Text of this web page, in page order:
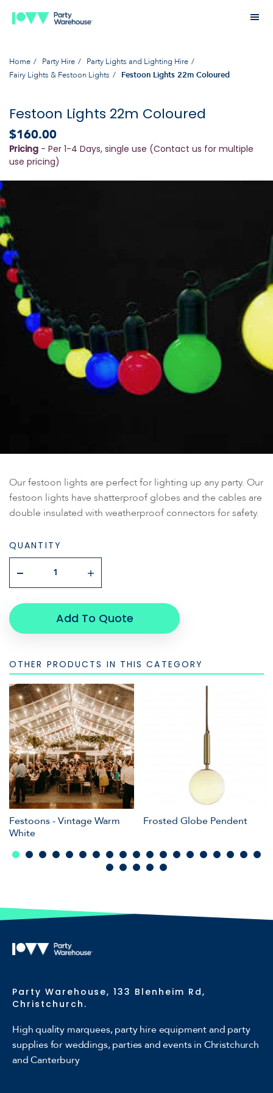
Home Party Hire
Party Lights and Lighting Hire
Fairy Lights & Festoon Lights
Festoon Lights 22m Coloured
Festoon Lights 22m Coloured
$160.00
Pricing - Per 1-4 Days, single use (Contact us for multiple
use pricing)
Our festoon lights are perfect for lighting up any party. Our
festoon lights have shatterproof globes and the cables are
double insulated with weatherproof connectors for safety.
QUANTITY
Add To Quote
OTHER PRODUCTS IN THIS CATEGORY
Festoons - Vintage Warm
White
Frosted Globe Pendent
Party Warehouse, 133 Blenheim Rd,
Christchurch.
High quality marquees, party hire equipment and party
supplies for weddings, parties and events in Christchurch
and Canterbury